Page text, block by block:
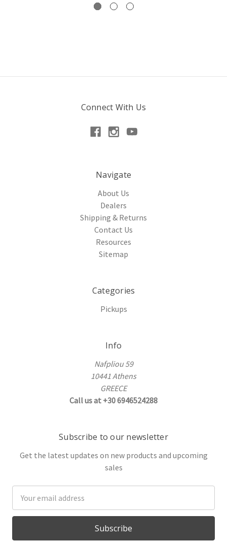
Connect With Us
Navigate
About Us
Dealers
Shipping & Returns
Contact Us
Resources
Sitemap
Categories
Pickups
Info
Nafpliou 59
10441 Athens
GREECE
Call us at +30 6946524288
Subscribe to our newsletter
Get the latest updates on new products and upcoming
sales
Address